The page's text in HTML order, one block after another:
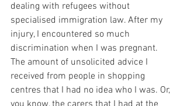
dealing with refugees without
specialised immigration law. After my
injury, I encountered so much
discrimination when I was pregnant.
The amount of unsolicited advice I
received from people in shopping
centres that I had no idea who I was. Or,